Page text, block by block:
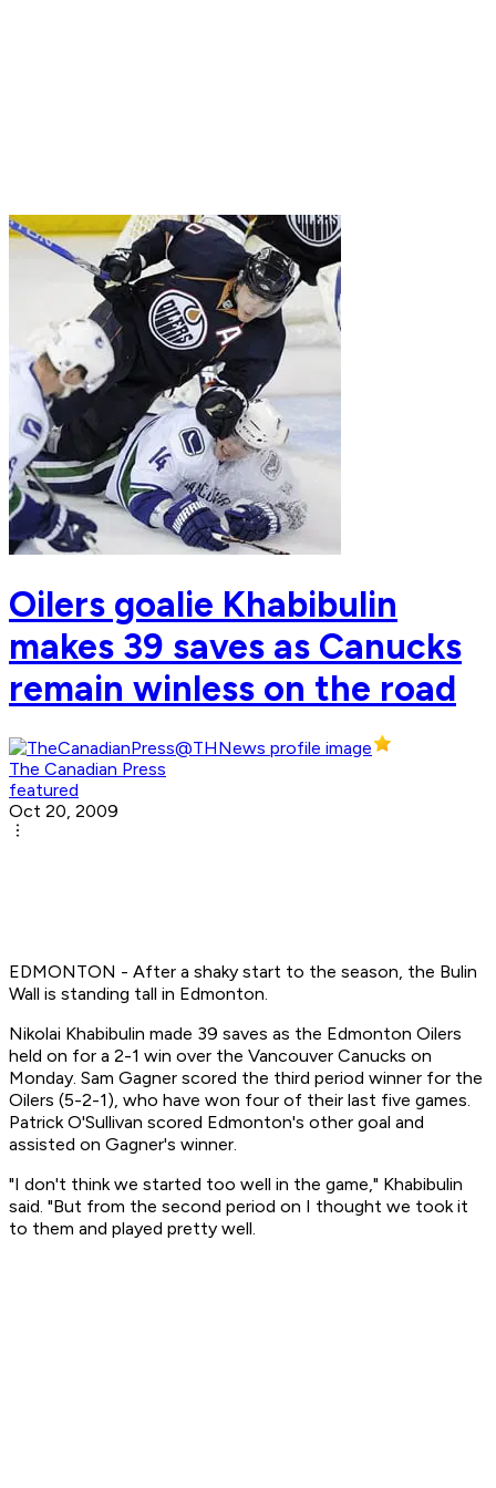
Oilers goalie Khabibulin
makes 39 saves as Canucks
remain winless on the road
The Canadian Press
featured
Oct 20, 2009
EDMONTON - After a shaky start to the season, the Bulin
Wall is standing tall in Edmonton.
Nikolai Khabibulin made 39 saves as the Edmonton Oilers
held on for a 2-1 win over the Vancouver Canucks on
Monday. Sam Gagner scored the third period winner for the
Oilers (5-2-1), who have won four of their last five games.
Patrick O'Sullivan scored Edmonton's other goal and
assisted on Gagner's winner.
"I don't think we started too well in the game," Khabibulin
said. "But from the second period on I thought we took it
to them and played pretty well.